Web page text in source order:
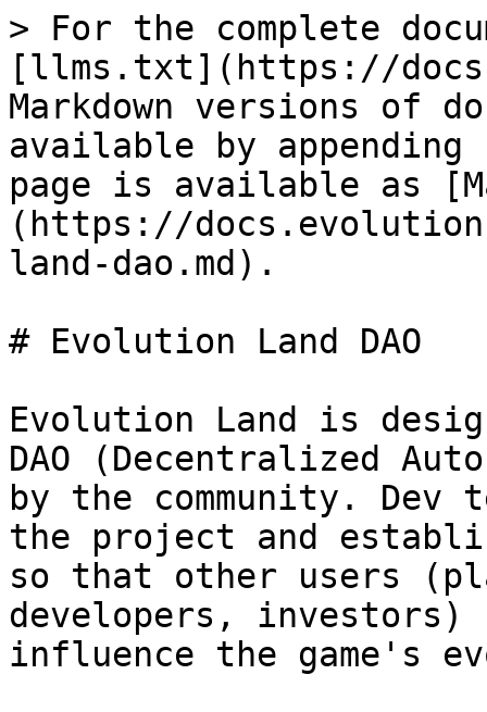
> For the complete
[llms.txt](https://
Markdown versions of
available by
page is available as
(https://
land-dao.md).
# Evolution Land DAO
Evolution Land is
DAO (Decentralized
by the community.
the project and
so that other users
developers, investors)
influence the game's